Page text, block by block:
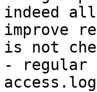
indeed
improve
is not
- regular